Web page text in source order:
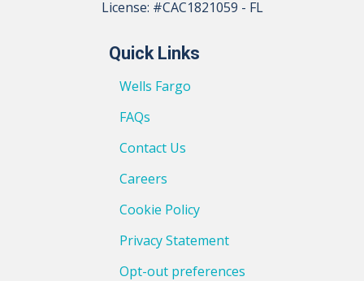
License: #CAC1821059 - FL
Quick Links
Wells Fargo
FAQs
Contact Us
Careers
Cookie Policy
Privacy Statement
Opt-out preferences